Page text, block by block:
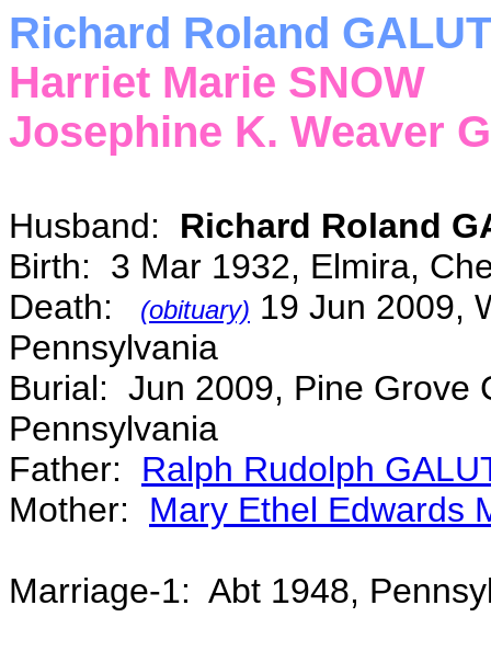
Richard Roland
Harriet Marie SNOW
Josephine K. Weaver
Husband: Richard Roland
Birth: 3 Mar 1932, Elmira,
Death:
(obituary) 19 Jun 2009,
Pennsylvania
Burial: Jun 2009, Pine Grove
Pennsylvania
Father: Ralph Rudolph
Mother: Mary Ethel Edwards
Marriage-1: Abt 1948,